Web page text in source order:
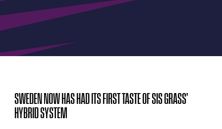
SWEDEN NOW HAS HAD ITS FIRST TASTE OF SIS GRASS’
HYBRID SYSTEM